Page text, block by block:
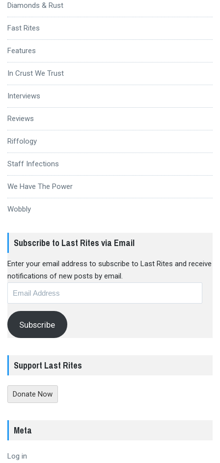
Diamonds & Rust
Fast Rites
Features
In Crust We Trust
Interviews
Reviews
Riffology
Staff Infections
We Have The Power
Wobbly
Subscribe to Last Rites via Email
Enter your email address to subscribe to Last Rites and receive
notifications of new posts by email.
Subscribe
Support Last Rites
Donate Now
Meta
Log in